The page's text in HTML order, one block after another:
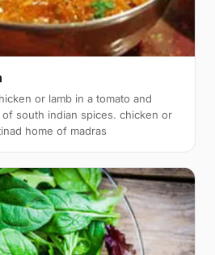
or lamb in a tomato and
south indian spices. chicken or
home of madras